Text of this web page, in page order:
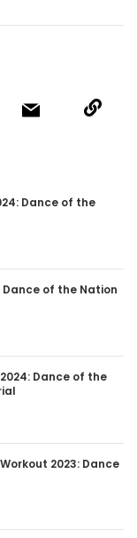
Dance of the
of the Nation
Dance of the
2023: Dance